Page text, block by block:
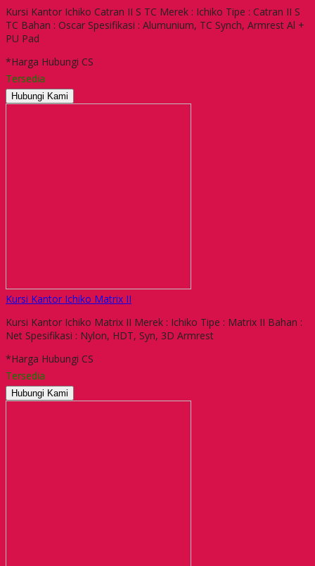
Kursi Kantor Ichiko Catran II S TC Merek : Ichiko Tipe : Catran II S
TC Bahan : Oscar Spesifikasi : Alumunium, TC Synch, Armrest Al +
PU Pad
*Harga Hubungi CS
Tersedia
Hubungi Kami
Kursi Kantor Ichiko Matrix II
Kursi Kantor Ichiko Matrix II Merek : Ichiko Tipe : Matrix II Bahan :
Net Spesifikasi : Nylon, HDT, Syn, 3D Armrest
*Harga Hubungi CS
Tersedia
Hubungi Kami